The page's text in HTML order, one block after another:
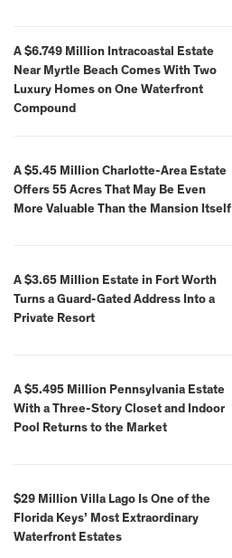
A $6.749 Million Intracoastal Estate
Near Myrtle Beach Comes With Two
Luxury Homes on One Waterfront
Compound
A $5.45 Million Charlotte-Area Estate
Offers 55 Acres That May Be Even
More Valuable Than the Mansion Itself
A $3.65 Million Estate in Fort Worth
Turns a Guard-Gated Address Into a
Private Resort
A $5.495 Million Pennsylvania Estate
With a Three-Story Closet and Indoor
Pool Returns to the Market
$29 Million Villa Lago Is One of the
Florida Keys’ Most Extraordinary
Waterfront Estates